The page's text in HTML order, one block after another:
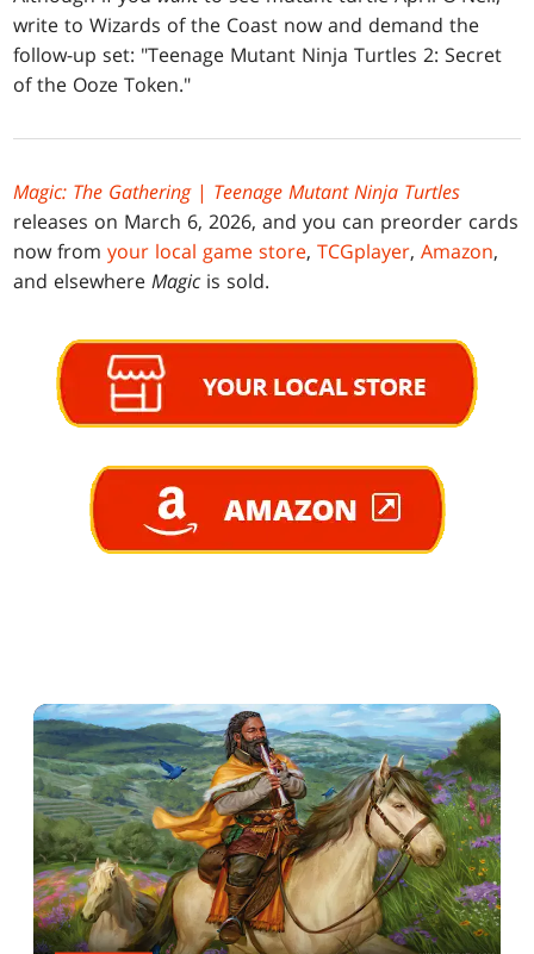
write to Wizards of the Coast now and demand the
follow-up set: "Teenage Mutant Ninja Turtles 2: Secret
of the Ooze Token."
Magic: The Gathering| Teenage Mutant Ninja Turtles
releases on March 6, 2026, and you can preorder cards
now fromyour local game store,TCGplayer,Amazon,
and elsewhereMagic is sold.